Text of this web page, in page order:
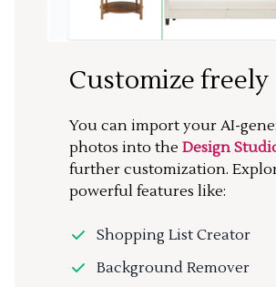
Customize freely
You can import your AI-
photos into the Design
further customization.
powerful features like:
Shopping List Creator
Background Remover